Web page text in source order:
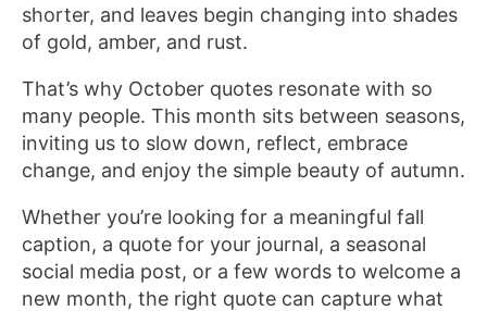
shorter, and leaves begin changing into shades
of gold, amber, and rust.
That’s why October quotes resonate with so
many people. This month sits between seasons,
inviting us to slow down, reflect, embrace
change, and enjoy the simple beauty of autumn.
Whether you’re looking for a meaningful fall
caption, a quote for your journal, a seasonal
social media post, or a few words to welcome a
new month, the right quote can capture what